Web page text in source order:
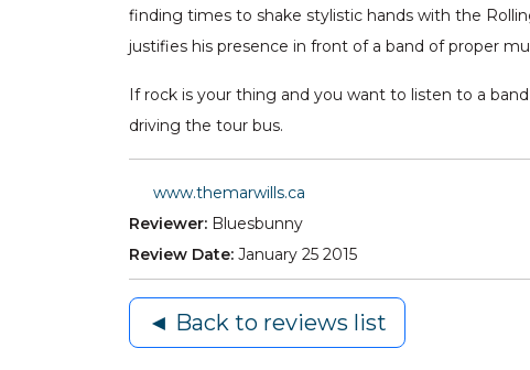
finding times to shake stylistic hands with the
justifies his presence in front of a band of proper
If rock is your thing and you want to listen to a
driving the tour bus.
www.themarwills.ca
Reviewer: Bluesbunny
Review Date: January 25 2015
◄ Back to reviews list